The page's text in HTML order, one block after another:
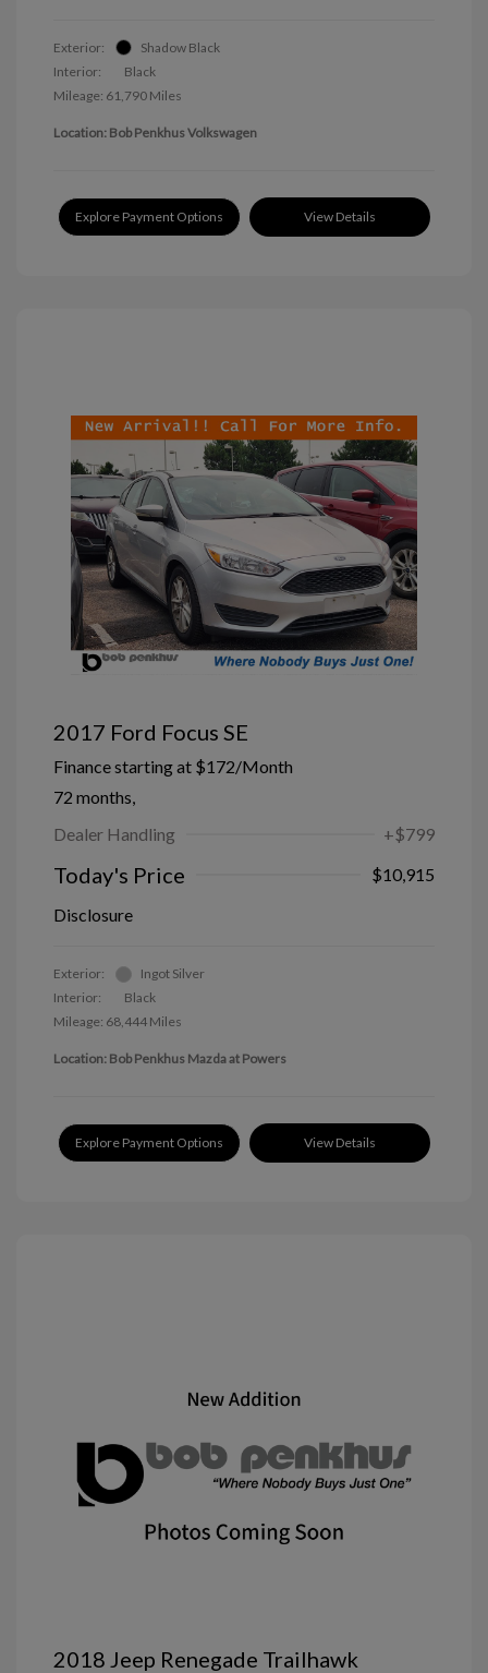
Exterior:
Shadow Black
Interior:
Black
Mileage: 61,790 Miles
Location: Bob Penkhus Volkswagen
Explore Payment Options View Details
2017 Ford Focus SE
Finance starting at $172/Month
72 months,
Dealer Handling
+$799
Today's Price
$10,915
Disclosure
Exterior:
Ingot Silver
Interior:
Black
Mileage: 68,444 Miles
Location: Bob Penkhus Mazda at Powers
Explore Payment Options View Details
2018 Jeep Renegade Trailhawk